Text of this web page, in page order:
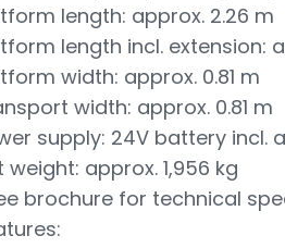
length: approx. 2.26 m
length incl. extension:
width: approx. 0.81 m
width: approx. 0.81 m
supply: 24V battery incl.
weight: approx. 1,956 kg
brochure for technical